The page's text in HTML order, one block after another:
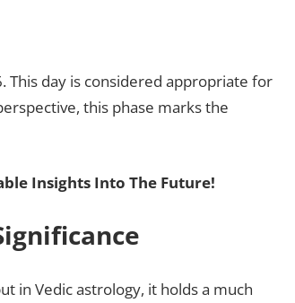
This day is considered appropriate for
this phase marks the
Insights Into The Future!
in Vedic astrology, it holds a much